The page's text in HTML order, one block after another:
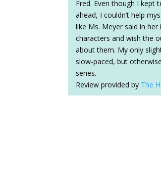
Fred. Even though I kept
ahead, I couldn’t help
like Ms. Meyer said in
characters and wish the
about them. My only
slow-paced, but
series.
Review provided by The